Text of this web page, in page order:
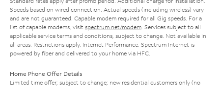
Speeds based on wired connection. Actual speeds (including wireless) vary
and are not guaranteed. Capable modem required for all Gig speeds. For a
list of capable modems, visit spectrum.net/modem. Services subject to all
applicable service terms and conditions, subject to change. Not available in
all areas. Restrictions apply. Internet Performance: Spectrum Internet is
powered by fiber and delivered to your home via HFC.
Home Phone Offer Details
Limited time offer; subject to change; new residential customers only (no